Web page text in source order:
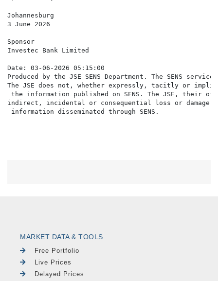
Johannesburg
3 June 2026
Sponsor
Investec Bank Limited
Date: 03-06-2026 05:15:00
Produced by the JSE SENS Department. The SENS
The JSE does not, whether expressly, tacitly or
the information published on SENS. The JSE,
indirect, incidental or consequential loss or damage
MARKET DATA & TOOLS
Free Portfolio
Live Prices
Delayed Prices